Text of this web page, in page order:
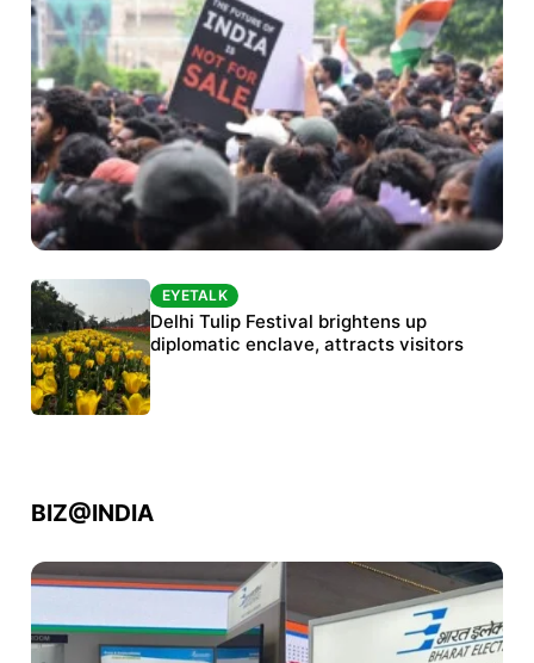
Protests continue at Jantar Mantar despite
police crackdown
EYETALK
Delhi Tulip Festival brightens up
diplomatic enclave, attracts visitors
BIZ@INDIA